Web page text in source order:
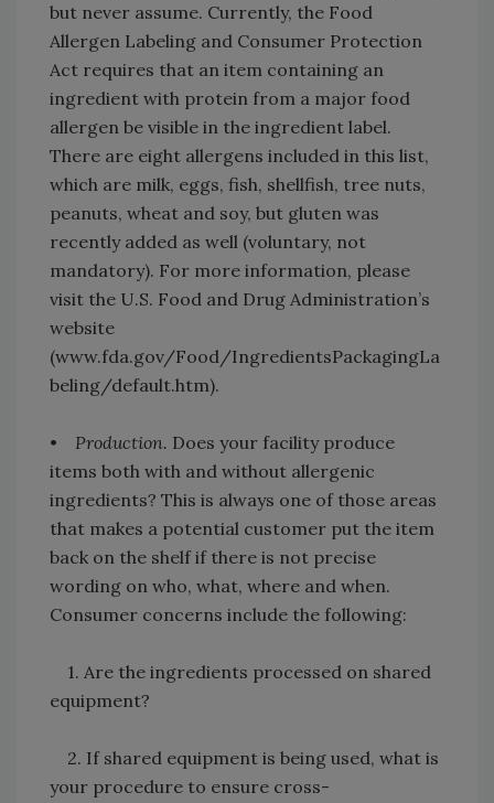
but never assume. Currently, the Food
Allergen Labeling and Consumer Protection
Act requires that an item containing an
ingredient with protein from a major food
allergen be visible in the ingredient label.
There are eight allergens included in this list,
which are milk, eggs, fish, shellfish, tree nuts,
peanuts, wheat and soy, but gluten was
recently added as well (voluntary, not
mandatory). For more information, please
visit the U.S. Food and Drug Administration’s
website
(www.fda.gov/Food/IngredientsPackagingLa
beling/default.htm).
• Production. Does your facility produce
items both with and without allergenic
ingredients? This is always one of those areas
that makes a potential customer put the item
back on the shelf if there is not precise
wording on who, what, where and when.
Consumer concerns include the following:
1. Are the ingredients processed on shared
equipment?
2. If shared equipment is being used, what is
your procedure to ensure cross-